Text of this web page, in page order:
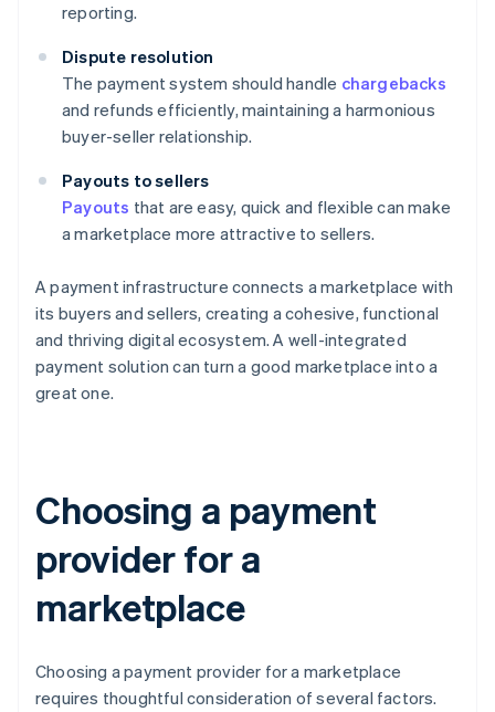
reporting.
Dispute resolution
The payment system should handle chargebacks
and refunds efficiently, maintaining a harmonious
buyer-seller relationship.
Payouts to sellers
Payouts that are easy, quick and flexible can make
a marketplace more attractive to sellers.
A payment infrastructure connects a marketplace with
its buyers and sellers, creating a cohesive, functional
and thriving digital ecosystem. A well-integrated
payment solution can turn a good marketplace into a
great one.
Choosing a payment
provider for a
marketplace
Choosing a payment provider for a marketplace
requires thoughtful consideration of several factors.